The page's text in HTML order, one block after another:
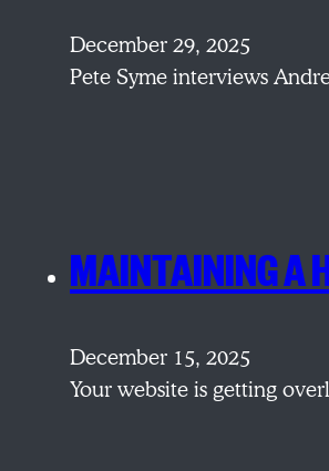
December 29, 2025
Pete Syme interviews
MAINTAINING A
December 15, 2025
Your website is getting